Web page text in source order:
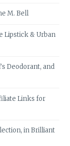
M. Bell
Lipstick & Urban
Deodorant, and
Links for
in Brilliant